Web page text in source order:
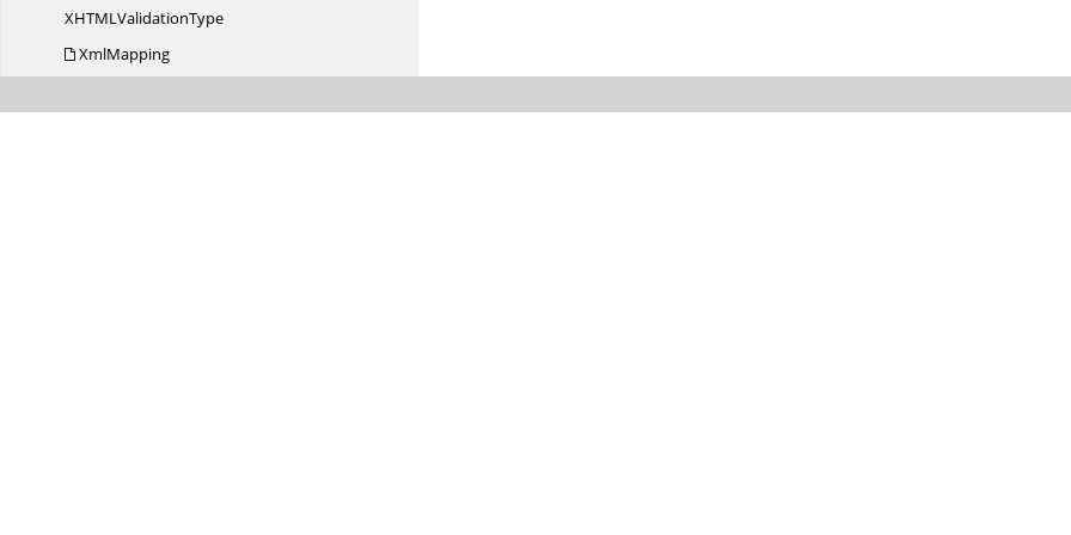
XHTMLValidationType
XmlMapping